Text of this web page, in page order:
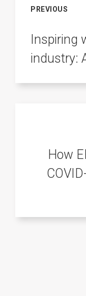
PREVIOUS
Inspiring
industry:
How